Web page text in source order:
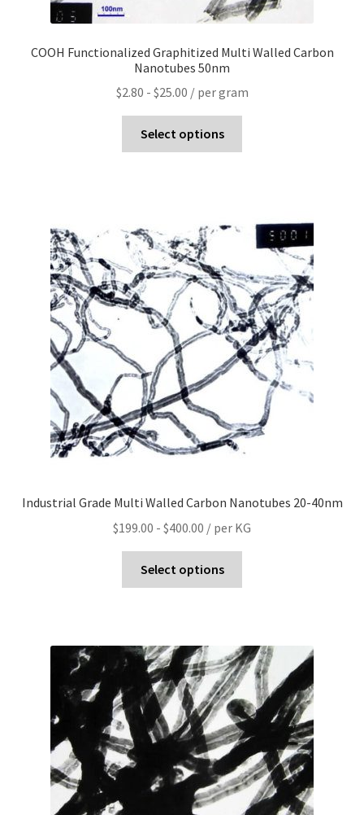
COOH Functionalized Graphitized Multi Walled Carbon
Nanotubes 50nm
$2.80 - $25.00 / per gram
Select options
Industrial Grade Multi Walled Carbon Nanotubes 20-40nm
$199.00 - $400.00 / per KG
Select options